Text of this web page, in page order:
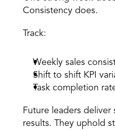
Consistency does.
Track:
Weekly sales
Shift to shift KPI
Task completion
Future leaders
results. They uphold